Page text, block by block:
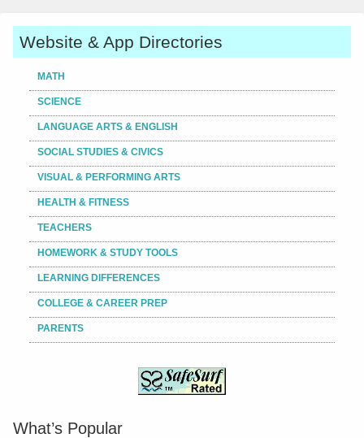
Website & App Directories
MATH
SCIENCE
LANGUAGE ARTS & ENGLISH
SOCIAL STUDIES & CIVICS
VISUAL & PERFORMING ARTS
HEALTH & FITNESS
TEACHERS
HOMEWORK & STUDY TOOLS
LEARNING DIFFERENCES
COLLEGE & CAREER PREP
PARENTS
What’s Popular